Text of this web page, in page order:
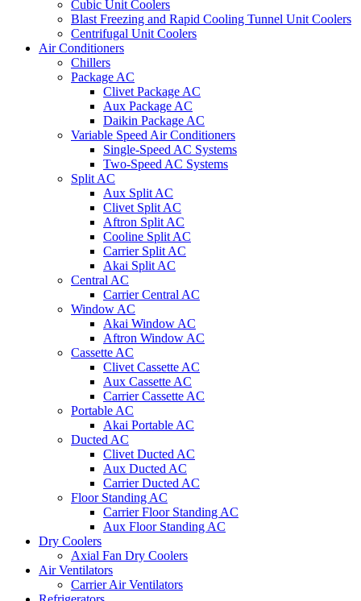
Cubic Unit Coolers
Blast Freezing and Rapid Cooling Tunnel Unit Coolers
Centrifugal Unit Coolers
Air Conditioners
Chillers
Package AC
Clivet Package AC
Aux Package AC
Daikin Package AC
Variable Speed Air Conditioners
Single-Speed AC Systems
Two-Speed AC Systems
Split AC
Aux Split AC
Clivet Split AC
Aftron Split AC
Cooline Split AC
Carrier Split AC
Akai Split AC
Central AC
Carrier Central AC
Window AC
Akai Window AC
Aftron Window AC
Cassette AC
Clivet Cassette AC
Aux Cassette AC
Carrier Cassette AC
Portable AC
Akai Portable AC
Ducted AC
Clivet Ducted AC
Aux Ducted AC
Carrier Ducted AC
Floor Standing AC
Carrier Floor Standing AC
Aux Floor Standing AC
Dry Coolers
Axial Fan Dry Coolers
Air Ventilators
Carrier Air Ventilators